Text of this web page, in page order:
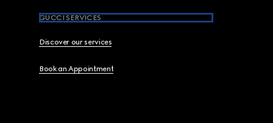
GUCCI SERVICES
Discover our services
Book an Appointment